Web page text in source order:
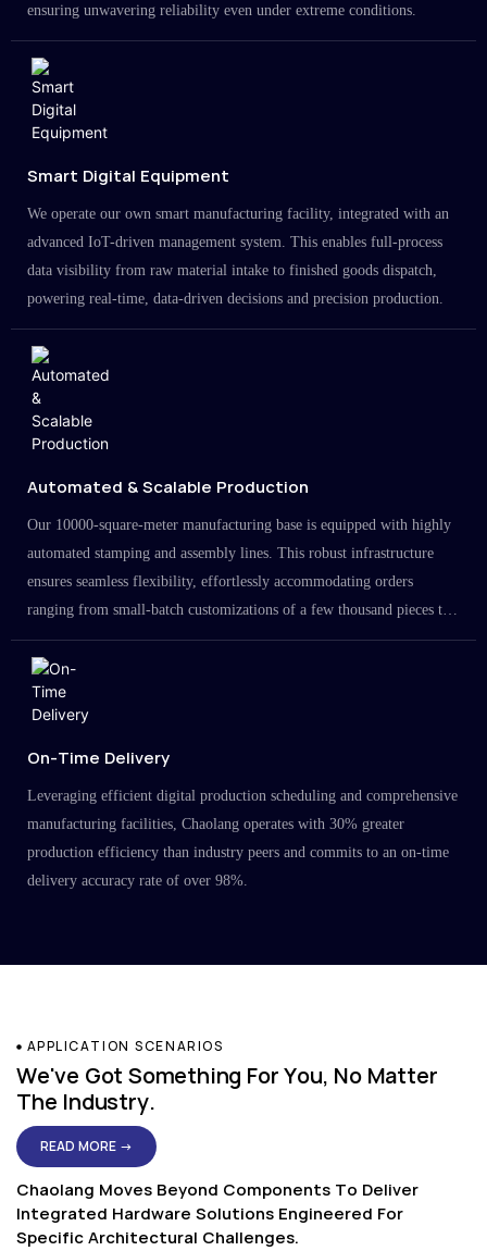
ensuring unwavering reliability even under extreme conditions.
Smart Digital Equipment
We operate our own smart manufacturing facility, integrated with an
advanced IoT-driven management system. This enables full-process
data visibility from raw material intake to finished goods dispatch,
powering real-time, data-driven decisions and precision production.
Automated & Scalable Production
Our 10000-square-meter manufacturing base is equipped with highly
automated stamping and assembly lines. This robust infrastructure
ensures seamless flexibility, effortlessly accommodating orders
ranging from small-batch customizations of a few thousand pieces to
large-scale projects in the millions.
On-Time Delivery
Leveraging efficient digital production scheduling and comprehensive
manufacturing facilities, Chaolang operates with 30% greater
production efficiency than industry peers and commits to an on-time
delivery accuracy rate of over 98%.
APPLICATION SCENARIOS
We've Got Something For You, No Matter
The Industry.
READ MORE →
Chaolang Moves Beyond Components To Deliver
Integrated Hardware Solutions Engineered For
Specific Architectural Challenges.